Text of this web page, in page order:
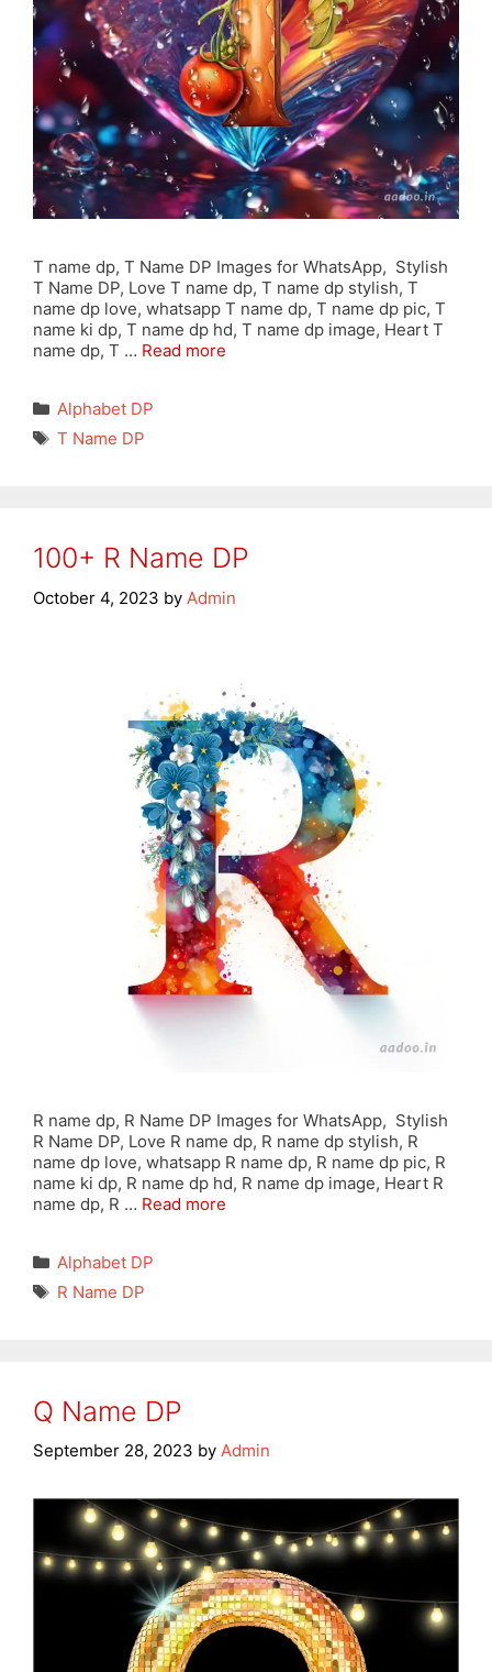
T name dp, T Name DP Images for WhatsApp, Stylish
T Name DP, Love T name dp, T name dp stylish, T
name dp love, whatsapp T name dp, T name dp pic, T
name ki dp, T name dp hd, T name dp image, Heart T
name dp, T … Read more
Categories
Alphabet DP
Tags
T Name DP
100+ R Name DP
October 4, 2023 by Admin
R name dp, R Name DP Images for WhatsApp, Stylish
R Name DP, Love R name dp, R name dp stylish, R
name dp love, whatsapp R name dp, R name dp pic, R
name ki dp, R name dp hd, R name dp image, Heart R
name dp, R … Read more
Categories
Alphabet DP
Tags
R Name DP
Q Name DP
September 28, 2023 by Admin